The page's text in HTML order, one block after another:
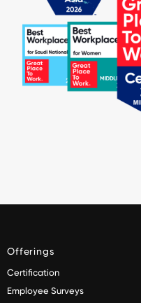
Offerings
Certification
Employee Surveys